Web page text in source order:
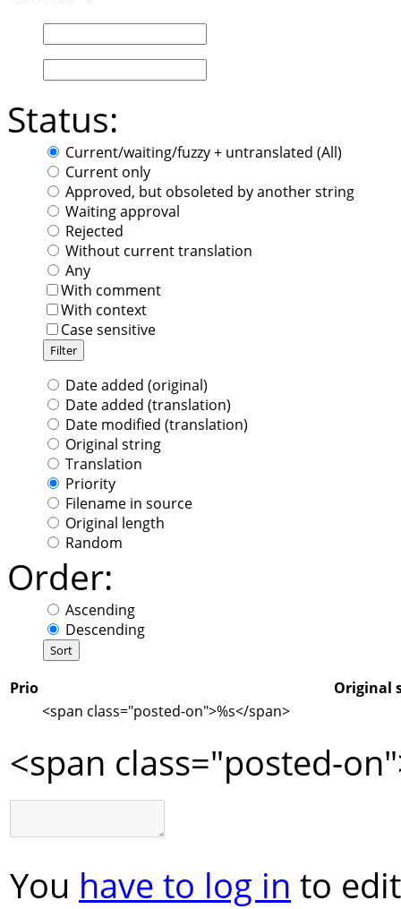
Status:
Current/waiting/fuzzy + untranslated (All)
Current only
Approved, but obsoleted by another string
Waiting approval
Rejected
Without current translation
Any
With comment
With context
Case sensitive
Date added (original)
Date added (translation)
Date modified (translation)
Original string
Translation
Priority
Filename in source
Original length
Random
Order:
Ascending
Descending
Prio
Original
<span class="posted-on">%s</span>
<span class="posted-
You have to log in to